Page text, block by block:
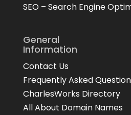
SEO – Search Engine
General
Information
Contact Us
Frequently Asked
CharlesWorks Directory
All About Domain Names